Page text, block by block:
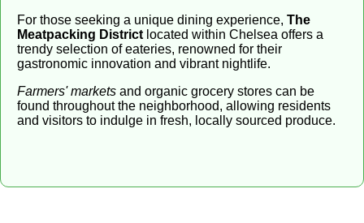
For those seeking a unique dining experience, The
Meatpacking District located within Chelsea offers a
trendy selection of eateries, renowned for their
gastronomic innovation and vibrant nightlife.
Farmers' markets and organic grocery stores can be
found throughout the neighborhood, allowing residents
and visitors to indulge in fresh, locally sourced produce.